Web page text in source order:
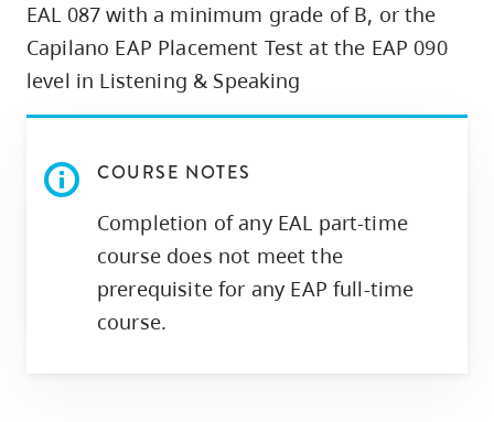
utility
navigation
search
EAL 087 with a minimum grade of B, or the
Capilano EAP Placement Test at the EAP 090
level in Listening & Speaking
COURSE NOTES
Completion of any EAL part-time
course does not meet the
prerequisite for any EAP full-time
course.